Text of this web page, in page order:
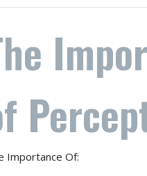
Importance Of: